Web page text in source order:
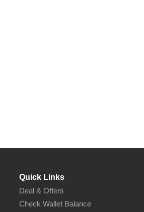
Quick Links
Deal & Offers
Check Wallet Balance